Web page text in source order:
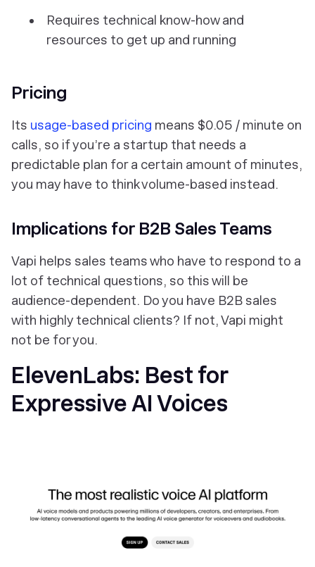
Requires technical know-how and
resources to get up and running
Pricing
Its usage-based pricing means $0.05 / minute on
calls, so if you’re a startup that needs a
predictable plan for a certain amount of minutes,
you may have to think volume-based instead.
Implications for B2B Sales Teams
Vapi helps sales teams who have to respond to a
lot of technical questions, so this will be
audience-dependent. Do you have B2B sales
with highly technical clients? If not, Vapi might
not be for you.
ElevenLabs: Best for
Expressive AI Voices